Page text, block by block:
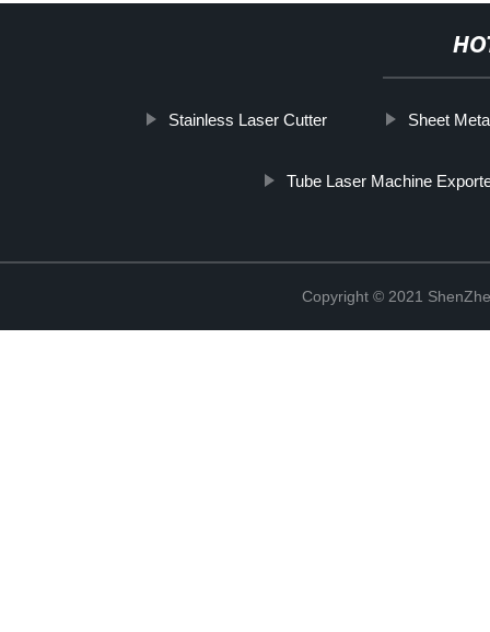
Stainless Laser Cutter Sheet
Tube Laser Machine
Copyright © 2021